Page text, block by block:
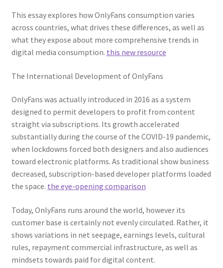
This essay explores how OnlyFans consumption varies
across countries, what drives these differences, as well as
what they expose about more comprehensive trends in
digital media consumption. this new resource
The International Development of OnlyFans
OnlyFans was actually introduced in 2016 as a system
designed to permit developers to profit from content
straight via subscriptions. Its growth accelerated
substantially during the course of the COVID-19 pandemic,
when lockdowns forced both designers and also audiences
toward electronic platforms. As traditional show business
decreased, subscription-based developer platforms loaded
the space. the eye-opening comparison
Today, OnlyFans runs around the world, however its
customer base is certainly not evenly circulated. Rather, it
shows variations in net seepage, earnings levels, cultural
rules, repayment commercial infrastructure, as well as
mindsets towards paid for digital content.